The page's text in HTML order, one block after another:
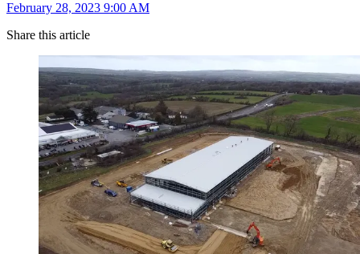
February 28, 2023 9:00 AM
Share this article